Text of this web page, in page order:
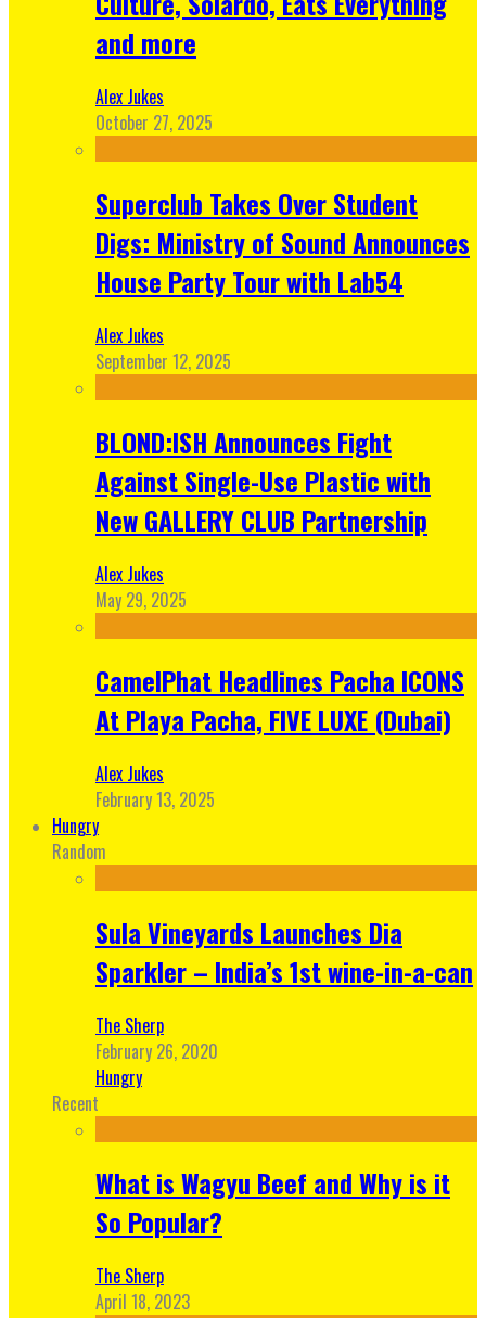
and more
Alex Jukes
October 27, 2025
Superclub Takes Over Student
Digs: Ministry of Sound Announces
House Party Tour with Lab54
Alex Jukes
September 12, 2025
BLOND:ISH Announces Fight
Against Single-Use Plastic with
New GALLERY CLUB Partnership
Alex Jukes
May 29, 2025
CamelPhat Headlines Pacha ICONS
At Playa Pacha, FIVE LUXE (Dubai)
Alex Jukes
February 13, 2025
Hungry
Random
Sula Vineyards Launches Dia
Sparkler – India’s 1st wine-in-a-can
The Sherp
February 26, 2020
Hungry
Recent
What is Wagyu Beef and Why is it
So Popular?
The Sherp
April 18, 2023